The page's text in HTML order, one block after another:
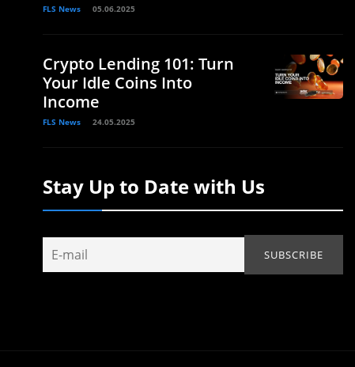
FLS News 05.06.2025
Crypto Lending 101: Turn
Your Idle Coins Into
Income
FLS News 24.05.2025
Stay Up to Date with Us